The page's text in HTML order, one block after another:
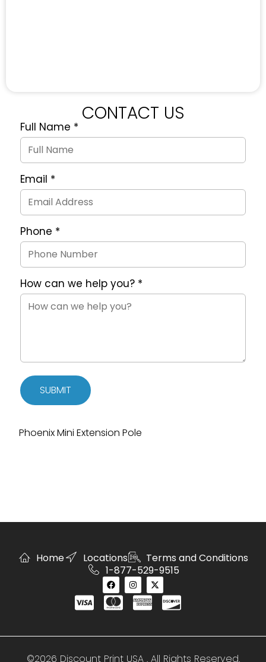
CONTACT US
Quote
Request
Form
Full Name *
Email *
Phone *
How can we help you? *
SUBMIT
Phoenix Mini Extension Pole
Home Locations
Terms and Conditions
1-877-529-9515
©2026 Discount Print USA . All Rights Reserved.